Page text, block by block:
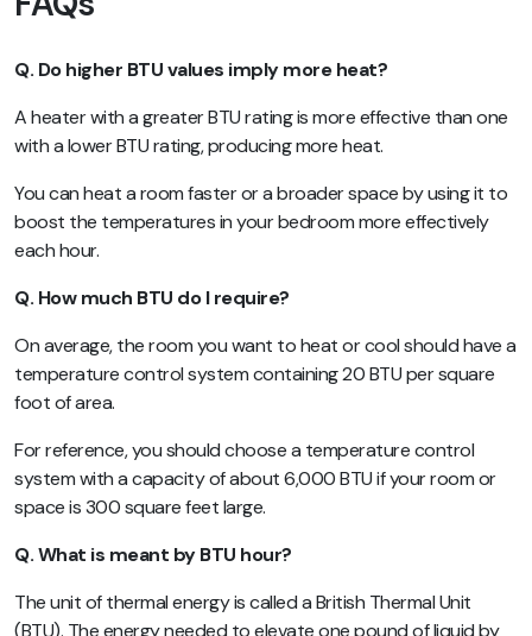
Q. Do higher BTU values imply more heat?
A heater with a greater BTU rating is more effective than one
with a lower BTU rating, producing more heat.
You can heat a room faster or a broader space by using it to
boost the temperatures in your bedroom more effectively
each hour.
Q. How much BTU do I require?
On average, the room you want to heat or cool should have a
temperature control system containing 20 BTU per square
foot of area.
For reference, you should choose a temperature control
system with a capacity of about 6,000 BTU if your room or
space is 300 square feet large.
Q. What is meant by BTU hour?
The unit of thermal energy is called a British Thermal Unit